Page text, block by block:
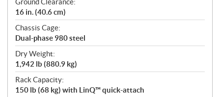
Ground Clearance:
16 in. (40.6 cm)
Chassis Cage:
Dual-phase 980 steel
Dry Weight:
1,942 lb (880.9 kg)
Rack Capacity:
150 lb (68 kg) with LinQ™ quick-attach